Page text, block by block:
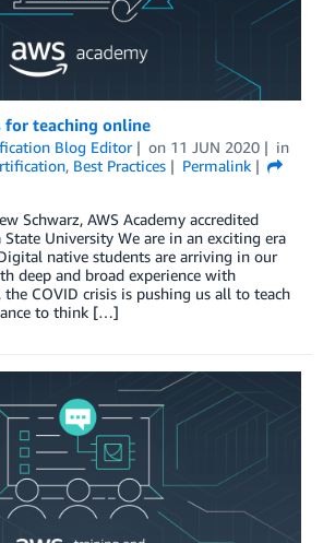
for teaching online
Blog Editor on 11 JUN 2020
in
, Best Practices
Permalink
Schwarz, AWS Academy accredited
University We are in an exciting era
native students are arriving in our
deep and broad experience with
COVID crisis is pushing us all to teach
to think […]